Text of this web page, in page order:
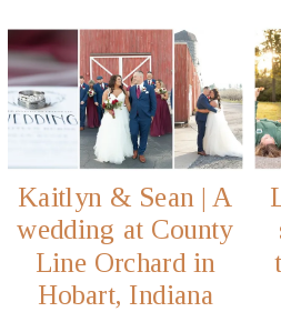
Kaitlyn & Sean | A
wedding at County
Line Orchard in
Hobart, Indiana